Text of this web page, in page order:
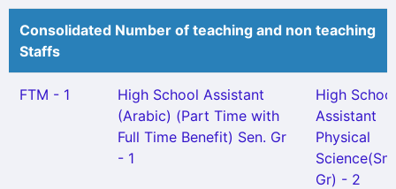
Consolidated Number of teaching and non teaching
Staffs
FTM - 1
High School Assistant
(Arabic) (Part Time with
Full Time Benefit) Sen. Gr
- 1
High School
Assistant
Physical
Gr) - 2